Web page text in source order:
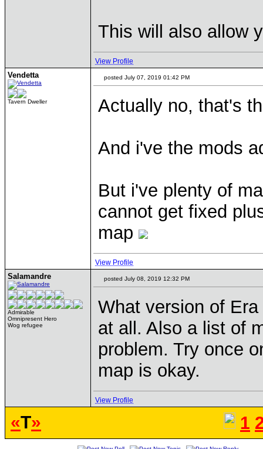
This will also allow
View Profile
Vendetta
Tavern Dweller
posted July 07, 2019 01:42 PM
Actually no, that's
And i've the mods
But i've plenty of
cannot get fixed
map
View Profile
Salamandre
Admirable
Omnipresent Hero
Wog refugee
posted July 08, 2019 12:32 PM
What version of
at all. Also a list of
problem. Try once
map is okay.
View Profile
«T» 1